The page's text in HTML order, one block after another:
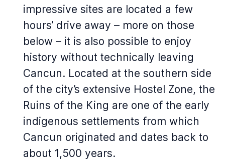
impressive sites are located a few
hours’ drive away – more on those
below – it is also possible to enjoy
history without technically leaving
Cancun. Located at the southern side
of the city’s extensive Hostel Zone, the
Ruins of the King are one of the early
indigenous settlements from which
Cancun originated and dates back to
about 1,500 years.